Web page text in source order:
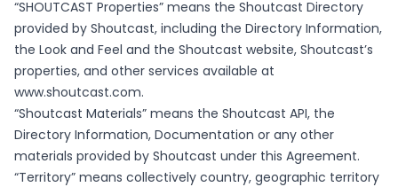
“SHOUTCAST Properties” means the Shoutcast Directory
provided by Shoutcast, including the Directory Information,
the Look and Feel and the Shoutcast website, Shoutcast’s
properties, and other services available at
www.shoutcast.com.
“Shoutcast Materials” means the Shoutcast API, the
Directory Information, Documentation or any other
materials provided by Shoutcast under this Agreement.
“Territory” means collectively country, geographic territory